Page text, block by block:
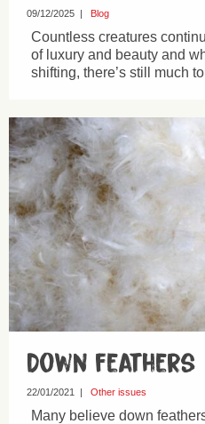
09/12/2025 | Blog
Countless creatures
of luxury and beauty and
shifting, there’s still much
Down feathers
22/01/2021 | Other issues
Many believe down